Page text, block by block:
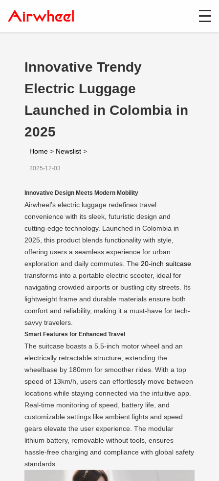
Innovative Trendy
Electric Luggage
Launched in Colombia in
2025
Home > Newslist >
2025-12-03
Innovative Design Meets Modern Mobility
Airwheel’s electric luggage redefines travel
convenience with its sleek, futuristic design and
cutting-edge technology. Launched in Colombia in
2025, this product blends functionality with style,
offering users a seamless experience for urban
exploration and daily commutes. The 20-inch suitcase
transforms into a portable electric scooter, ideal for
navigating crowded airports or bustling city streets. Its
lightweight frame and durable materials ensure both
comfort and reliability, making it a must-have for tech-
savvy travelers.
Smart Features for Enhanced Travel
The suitcase boasts a 5.5-inch motor wheel and an
electrically retractable structure, extending the
wheelbase by 180mm for smoother rides. With a top
speed of 13km/h, users can effortlessly move between
locations while staying connected via the intuitive app.
Real-time monitoring of speed, battery life, and
customizable settings like ambient lights and speed
gears elevate the user experience. The modular
lithium battery, removable without tools, ensures
hassle-free charging and compliance with global safety
standards.